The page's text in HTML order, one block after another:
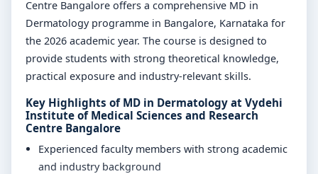
Centre Bangalore offers a comprehensive MD in
Dermatology programme in Bangalore, Karnataka for
the 2026 academic year. The course is designed to
provide students with strong theoretical knowledge,
practical exposure and industry-relevant skills.
Key Highlights of MD in Dermatology at Vydehi
Institute of Medical Sciences and Research
Centre Bangalore
Experienced faculty members with strong academic
and industry background